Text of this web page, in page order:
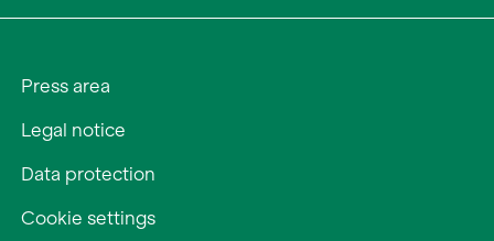
Press area
Legal notice
Data protection
Cookie settings